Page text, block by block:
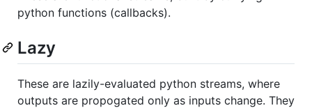
python functions (callbacks).
Lazy
These are lazily-evaluated python streams, where
outputs are propogated only as inputs change. They